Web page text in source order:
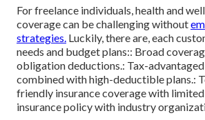
For freelance individuals, health and
coverage can be challenging without
strategies. Luckily, there are, each
needs and budget plans:: Broad
obligation deductions.: Tax-
combined with high-deductible plans.:
friendly insurance coverage with
insurance policy with industry